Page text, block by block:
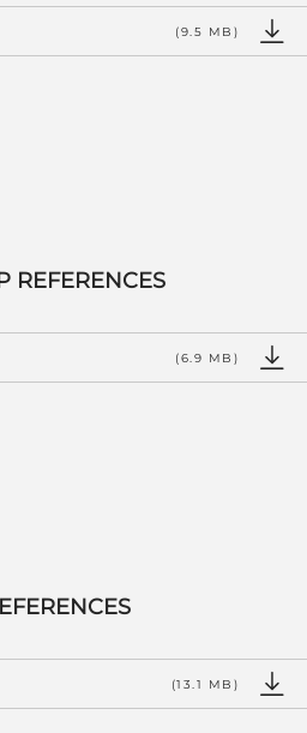
(9.5 MB)
REFERENCES
(6.9 MB)
(13.1 MB)